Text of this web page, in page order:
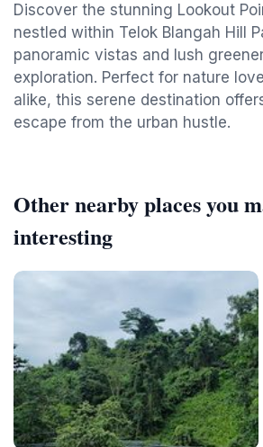
Discover the stunning Lookout
nestled within Telok Blangah Hill
panoramic vistas and lush
exploration. Perfect for nature
alike, this serene destination
escape from the urban hustle.
Other nearby places you
interesting